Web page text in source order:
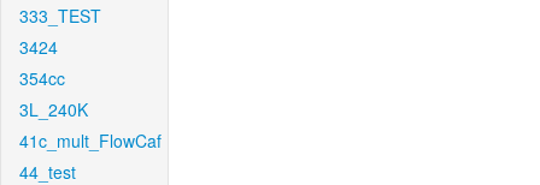
333_TEST
3424
354cc
3L_240K
41c_mult_FlowCaf
44_test